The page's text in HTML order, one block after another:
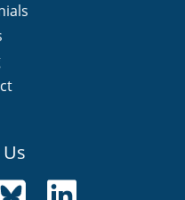
on X us on Bluesky
Follow us on